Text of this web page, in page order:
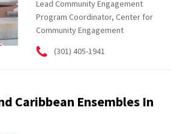
Lead Community Engagement
Program Coordinator, Center for
Community Engagement
(301) 405-1941
Caribbean Ensembles In